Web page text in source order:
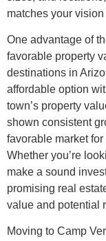
matches your
One advantage of
favorable property
destinations in
affordable option
town’s property
shown consistent
favorable market
Whether you’re
make a sound
promising real
value and potential
Moving to Camp